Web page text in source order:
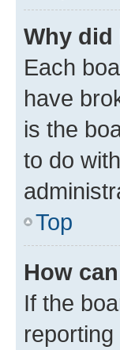
Why did
Each
have
is the
to do
Top
How
If the